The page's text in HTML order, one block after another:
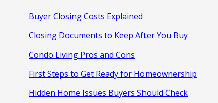
Buyer Closing Costs Explained
Closing Documents to Keep After You Buy
Condo Living Pros and Cons
First Steps to Get Ready for Homeownership
Hidden Home Issues Buyers Should Check